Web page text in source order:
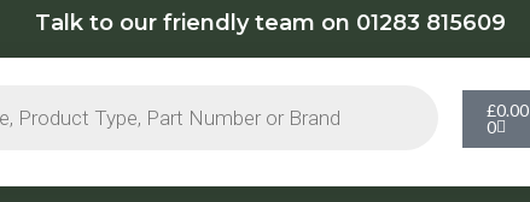
Talk to our friendly team on 01283 815609
£0.00
0
Cart